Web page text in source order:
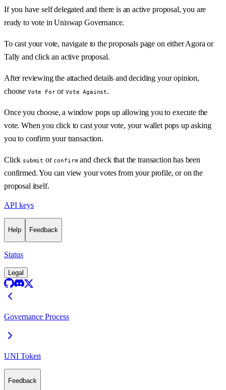
If you have self delegated and there is an active proposal, you are
ready to vote in Uniswap Governance.
To cast your vote, navigate to the proposals page on either Agora or
Tally and click an active proposal.
After reviewing the attached details and deciding your opinion,
choose Vote Foror Vote Against.
Once you choose, a window pops up allowing you to execute the
vote. When you click to cast your vote, your wallet pops up asking
you to confirm your transaction.
Click submit or confirmand check that the transaction has been
confirmed. You can view your votes from your profile, or on the
proposal itself.
API keys
Help Feedback
Status
Legal
Governance Process
UNI Token
Feedback